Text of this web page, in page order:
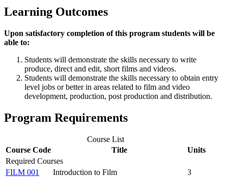
Learning Outcomes
Upon satisfactory completion of this program students will be
able to:
Students will demonstrate the skills necessary to write
produce, direct and edit, short films and videos.
Students will demonstrate the skills necessary to obtain entry
level jobs or better in areas related to film and video
development, production, post production and distribution.
Program Requirements
Course List
Course Code
Title
Units
Required Courses
FILM 001
Introduction to Film
3